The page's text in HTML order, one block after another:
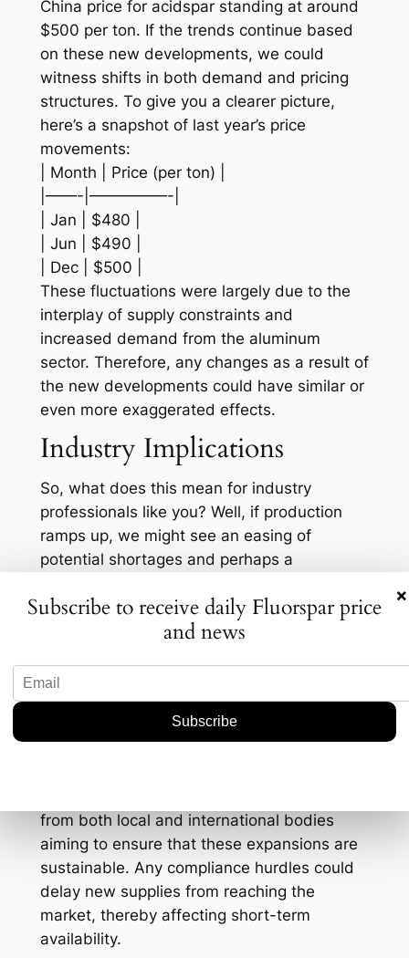
China price for acidspar standing at around
$500 per ton. If the trends continue based
on these new developments, we could
witness shifts in both demand and pricing
structures. To give you a clearer picture,
here’s a snapshot of last year’s price
movements:
| Month | Price (per ton) |
|——-|—————-|
| Jan | $480 |
| Jun | $490 |
| Dec | $500 |
These fluctuations were largely due to the
interplay of supply constraints and
increased demand from the aluminum
sector. Therefore, any changes as a result of
the new developments could have similar or
even more exaggerated effects.
Industry Implications
So, what does this mean for industry
professionals like you? Well, if production
ramps up, we might see an easing of
potential shortages and perhaps a
welcome relief for businesses dependent on
consistent supply. Conversely, if the press
challenges, hold onto your hats! Prices could
spike, leading to budget reevaluations and
potential sourcing from alternate markets.
from both local and international bodies
aiming to ensure that these expansions are
sustainable. Any compliance hurdles could
delay new supplies from reaching the
market, thereby affecting short-term
availability.
×
Subscribe to receive daily Fluorspar price
and news